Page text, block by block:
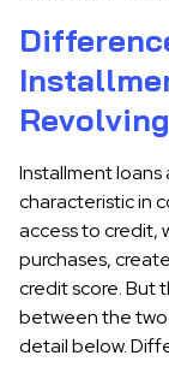
Installment
characteristic in
access to credit,
purchases,
credit score. But
between the two
detail below.